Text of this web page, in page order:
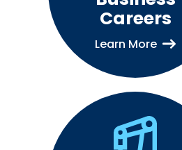
Careers
Learn More